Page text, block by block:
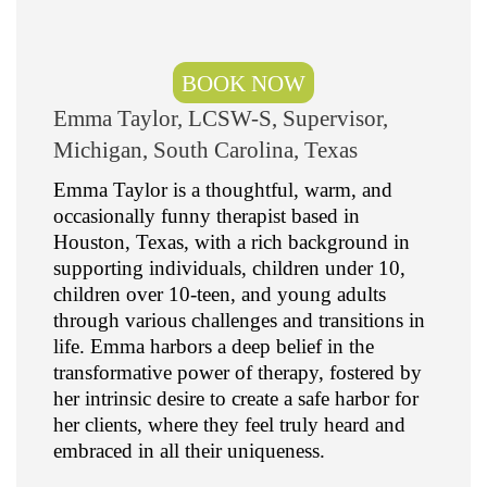
Emma Taylor, LCSW-S, Supervisor,
Michigan, South Carolina, Texas
Emma Taylor is a thoughtful, warm, and
occasionally funny therapist based in
Houston, Texas, with a rich background in
supporting individuals, children under 10,
children over 10-teen, and young adults
through various challenges and transitions in
life. Emma harbors a deep belief in the
transformative power of therapy, fostered by
her intrinsic desire to create a safe harbor for
her clients, where they feel truly heard and
embraced in all their uniqueness.
BOOK NOW